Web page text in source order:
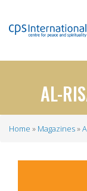
AL-
Home Magazines